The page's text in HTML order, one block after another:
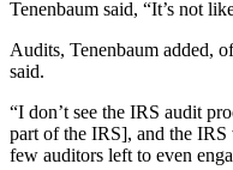
Tenenbaum said, “It’s not
Audits, Tenenbaum added,
said.
“I don’t see the IRS audit
part of the IRS], and the
few auditors left to even